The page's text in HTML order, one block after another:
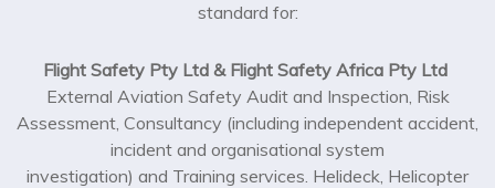
standard for:
Flight Safety Pty Ltd & Flight Safety Africa Pty Ltd
External Aviation Safety Audit and Inspection, Risk
Assessment, Consultancy (including independent accident,
incident and organisational system
investigation) and Training services. Helideck, Helicopter